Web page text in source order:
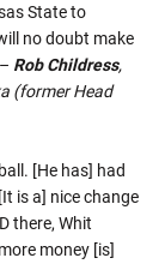
State to
no doubt make
Rob Childress,
(former Head
[He has] had
is a] nice change
there, Whit
money [is]